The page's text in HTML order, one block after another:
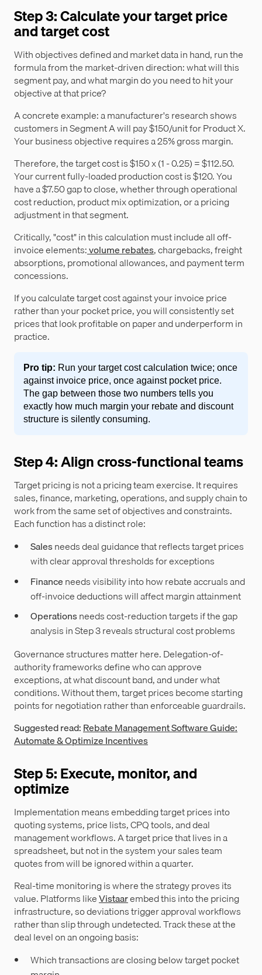
Step 3: Calculate your target price
and target cost
With objectives defined and market data in hand, run the
formula from the market-driven direction: what will this
segment pay, and what margin do you need to hit your
objective at that price?
A concrete example: a manufacturer's research shows
customers in Segment A will pay $150/unit for Product X.
Your business objective requires a 25% gross margin.
Therefore, the target cost is $150 x (1 - 0.25) = $112.50.
Your current fully-loaded production cost is $120. You
have a $7.50 gap to close, whether through operational
cost reduction, product mix optimization, or a pricing
adjustment in that segment.
Critically, "cost" in this calculation must include all off-
invoice elements:volume rebates, chargebacks, freight
absorptions, promotional allowances, and payment term
concessions.
If you calculate target cost against your invoice price
rather than your pocket price, you will consistently set
prices that look profitable on paper and underperform in
practice.
Pro tip: Run your target cost calculation twice; once
against invoice price, once against pocket price.
The gap between those two numbers tells you
exactly how much margin your rebate and discount
structure is silently consuming.
Step 4: Align cross-functional teams
Target pricing is not a pricing team exercise. It requires
sales, finance, marketing, operations, and supply chain to
work from the same set of objectives and constraints.
Each function has a distinct role:
Salesneeds deal guidance that reflects target prices
with clear approval thresholds for exceptions
Financeneeds visibility into how rebate accruals and
off-invoice deductions will affect margin attainment
Operationsneeds cost-reduction targets if the gap
analysis in Step 3 reveals structural cost problems
Governance structures matter here. Delegation-of-
authority frameworks define who can approve
exceptions, at what discount band, and under what
conditions. Without them, target prices become starting
points for negotiation rather than enforceable guardrails.
Suggested read:Rebate Management Software Guide:
Automate & Optimize Incentives
Step 5: Execute, monitor, and
optimize
Implementation means embedding target prices into
quoting systems, price lists, CPQ tools, and deal
management workflows. A target price that lives in a
spreadsheet, but not in the system your sales team
quotes from will be ignored within a quarter.
Real-time monitoring is where the strategy proves its
value. Platforms likeVistaarembed this into the pricing
infrastructure, so deviations trigger approval workflows
rather than slip through undetected. Track these at the
deal level on an ongoing basis:
Which transactions are closing below target pocket